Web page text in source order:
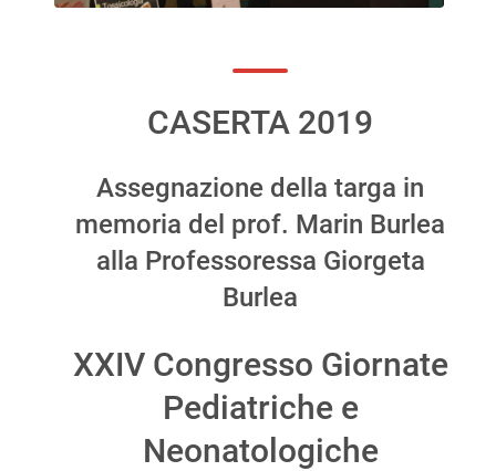
CASERTA 2019
Assegnazione della targa in
memoria del prof. Marin Burlea
alla Professoressa Giorgeta
Burlea
XXIV Congresso Giornate
Pediatriche e
Neonatologiche